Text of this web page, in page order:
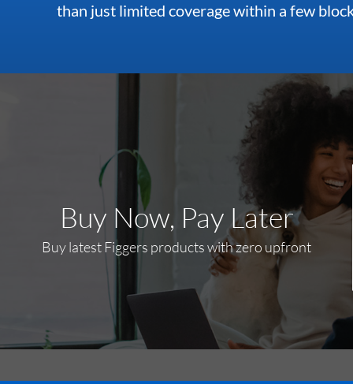
than just limited coverage within a few
Buy Now, Pay Later
Buy latest Figgers products with zero upfront